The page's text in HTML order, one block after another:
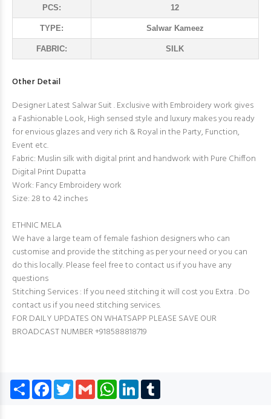
PCS: 12
TYPE: Salwar Kameez
FABRIC: SILK
Other Detail
Designer Latest Salwar Suit . Exclusive with Embroidery work gives
a Fashionable Look, High sensed style and luxury makes you ready
for envious glazes and very rich & Royal in the Party, Function,
Event etc.
Fabric: Muslin silk with digital print and handwork with Pure Chiffon
Digital Print Dupatta
Work: Fancy Embroidery work
Size: 28 to 42 inches
ETHNIC MELA
We have a large team of female fashion designers who can
customise and provide the stitching as per your need or you can
do this locally. Please feel free to contact us if you have any
questions
Stitching Services : If you need stitching it will cost you Extra . Do
contact us if you need stitching services.
FOR DAILY UPDATES ON WHATSAPP PLEASE SAVE OUR
BROADCAST NUMBER +918588818719
Share Facebook
TwitterGmail WhatsApp
LinkedIn